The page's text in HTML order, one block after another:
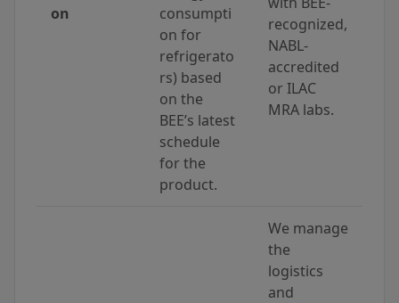
on
consumpti
on for
refrigerato
rs) based
on the
BEE’s latest
schedule
for the
product.
recognized,
NABL-
accredited
or ILAC
MRA labs.
We manage
the
logistics
and